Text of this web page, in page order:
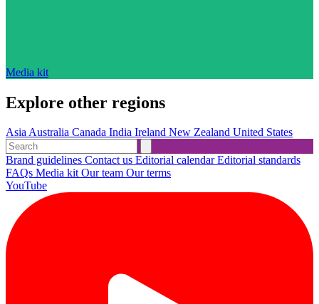
Media kit
Explore other regions
AsiaAustralia Canada India Ireland New Zealand United States
Brand guidelines Contact us Editorial calendarEditorial standards
FAQs Media kitOur team Our terms
YouTube